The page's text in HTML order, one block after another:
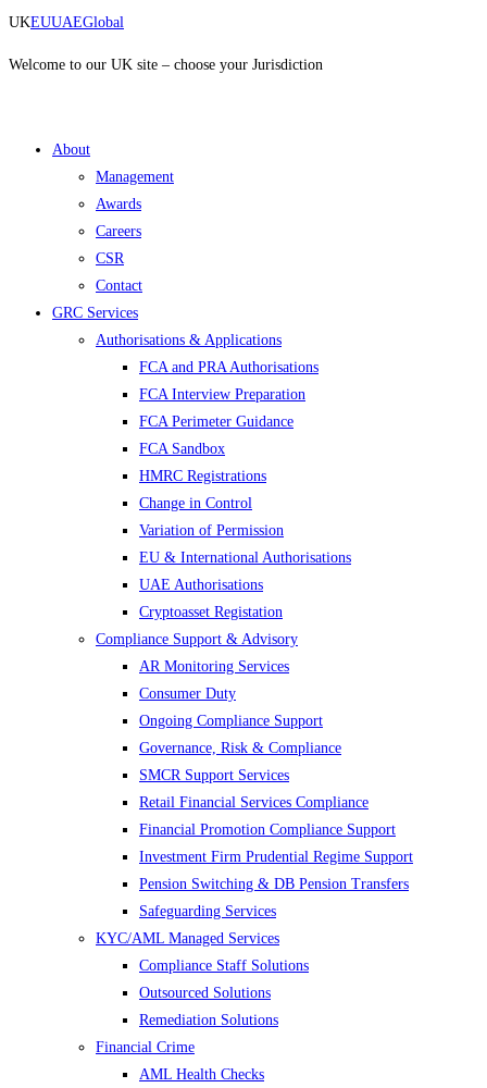
Skip
content
UKEUUAEGlobal
Welcome to our UK site – choose your Jurisdiction
About
Management
Awards
Careers
CSR
Contact
GRC Services
Authorisations & Applications
FCA and PRA Authorisations
FCA Interview Preparation
FCA Perimeter Guidance
FCA Sandbox
HMRC Registrations
Change in Control
Variation of Permission
EU & International Authorisations
UAE Authorisations
Cryptoasset Registation
Compliance Support & Advisory
AR Monitoring Services
Consumer Duty
Ongoing Compliance Support
Governance, Risk & Compliance
SMCR Support Services
Retail Financial Services Compliance
Financial Promotion Compliance Support
Investment Firm Prudential Regime Support
Pension Switching & DB Pension Transfers
Safeguarding Services
KYC/AML Managed Services
Compliance Staff Solutions
Outsourced Solutions
Remediation Solutions
Financial Crime
AML Health Checks